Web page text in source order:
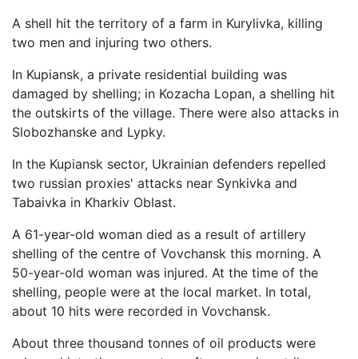
A shell hit the territory of a farm in Kurylivka, killing
two men and injuring two others.
In Kupiansk, a private residential building was
damaged by shelling; in Kozacha Lopan, a shelling hit
the outskirts of the village. There were also attacks in
Slobozhanske and Lypky.
In the Kupiansk sector, Ukrainian defenders repelled
two russian proxies' attacks near Synkivka and
Tabaivka in Kharkiv Oblast.
A 61-year-old woman died as a result of artillery
shelling of the centre of Vovchansk this morning. A
50-year-old woman was injured. At the time of the
shelling, people were at the local market. In total,
about 10 hits were recorded in Vovchansk.
About three thousand tonnes of oil products were